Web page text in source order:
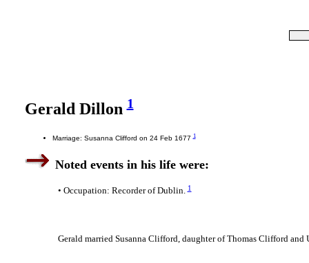
Gerald Dillon1
Marriage: Susanna Clifford on 24 Feb 16771
Noted events in his life were:
• Occupation: Recorder of Dublin.1
Gerald married Susanna Clifford, daughter of Thomas Clifford and